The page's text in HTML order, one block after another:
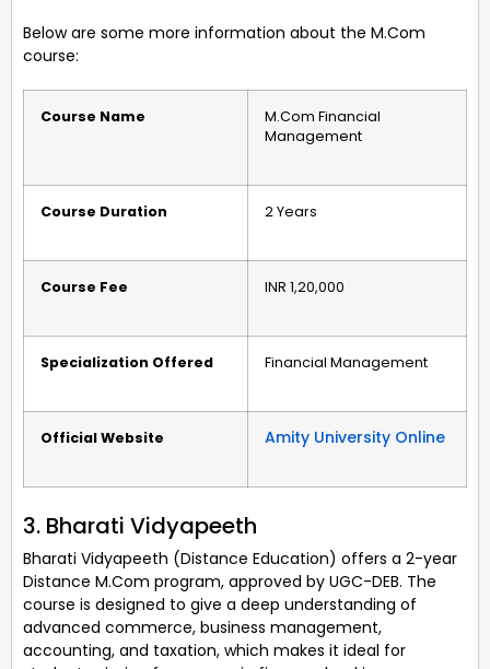
Below are some more information about the M.Com
course:
Course Name
M.Com Financial
Management
Course Duration 2 Years
Course Fee INR 1,20,000
Specialization Offered Financial Management
Official Website Amity University Online
3. Bharati Vidyapeeth
Bharati Vidyapeeth (Distance Education) offers a 2-year
Distance M.Com program, approved by UGC-DEB. The
course is designed to give a deep understanding of
advanced commerce, business management,
accounting, and taxation, which makes it ideal for